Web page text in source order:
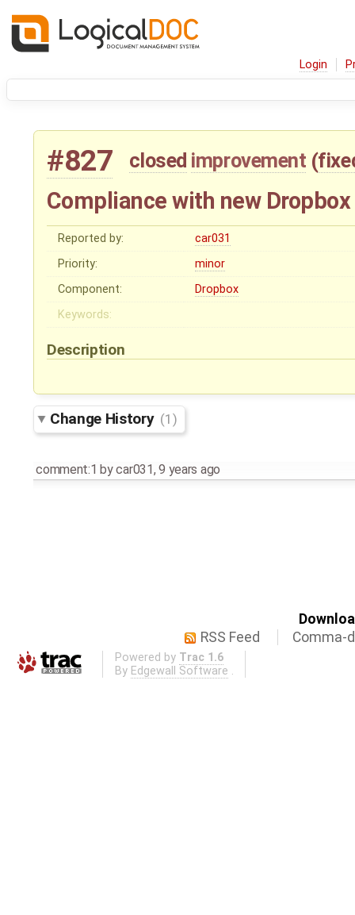
Login
#827 closed improvement (
Compliance with new Dropbox
Reported by:
car031
Priority:
minor
Component:
Dropbox
Keywords:
Description
Change History (1)
comment:1 bycar031,9 years ago
RSS Feed
Comma-
Powered by Trac 1.6
By Edgewall Software .